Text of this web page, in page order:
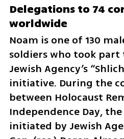
Delegations to 74
worldwide
Noam is one of 130
soldiers who took
Jewish Agency’s
initiative. During the
between Holocaust
Independence Day,
initiated by Jewish